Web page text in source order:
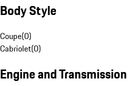
Body Style
Coupe(0)
Cabriolet(0)
Engine and Transmission